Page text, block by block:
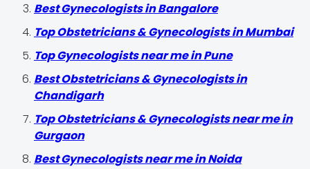
Best Gynecologists in Bangalore
Top Obstetricians & Gynecologists in Mumbai
Top Gynecologists near me in Pune
Best Obstetricians & Gynecologists in
Chandigarh
Top Obstetricians & Gynecologists near me in
Gurgaon
Best Gynecologists near me in Noida